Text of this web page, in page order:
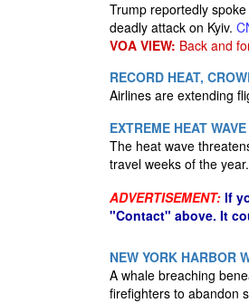
Trump reportedly
deadly attack on Kyiv.
VOA VIEW: Back and
RECORD HEAT,
Airlines are extending
EXTREME HEAT
The heat wave
travel weeks of the year.
ADVERTISEMENT: If
"Contact" above. It
NEW YORK HARBOR
A whale breaching
firefighters to abandon